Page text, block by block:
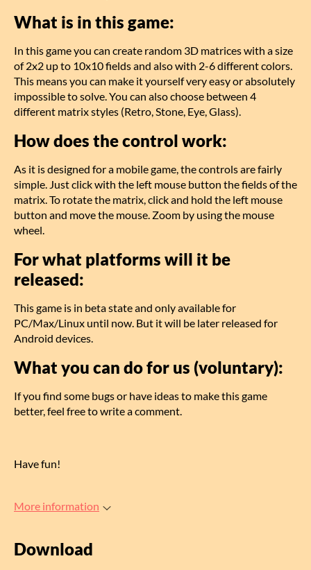
What is in this game:
In this game you can create random 3D matrices with a size
of 2x2 up to 10x10 fields and also with 2-6 different colors.
This means you can make it yourself very easy or absolutely
impossible to solve. You can also choose between 4
different matrix styles (Retro, Stone, Eye, Glass).
How does the control work:
As it is designed for a mobile game, the controls are fairly
simple. Just click with the left mouse button the fields of the
matrix. To rotate the matrix, click and hold the left mouse
button and move the mouse. Zoom by using the mouse
wheel.
For what platforms will it be
released:
This game is in beta state and only available for
PC/Max/Linux until now. But it will be later released for
Android devices.
What you can do for us (voluntary):
If you find some bugs or have ideas to make this game
better, feel free to write a comment.
Have fun!
More information
Download